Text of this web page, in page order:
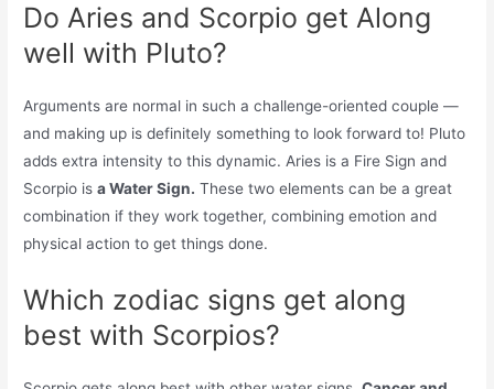
Do Aries and Scorpio get Along
well with Pluto?
Arguments are normal in such a challenge-oriented couple —
and making up is definitely something to look forward to! Pluto
adds extra intensity to this dynamic. Aries is a Fire Sign and
Scorpio isa Water Sign. These two elements can be a great
combination if they work together, combining emotion and
physical action to get things done.
Which zodiac signs get along
best with Scorpios?